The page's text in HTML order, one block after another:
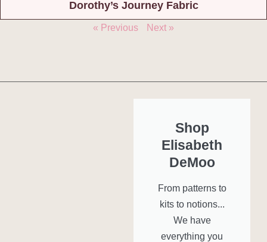
Dorothy’s Journey Fabric
« Previous Next »
Shop
Elisabeth
DeMoo
From patterns to
kits to notions...
We have
everything you